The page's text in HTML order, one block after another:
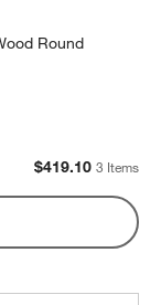
Round
$419.10 3 Items